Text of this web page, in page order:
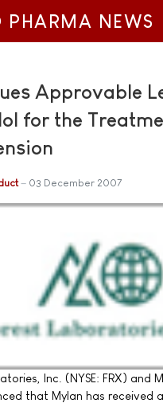
PHARMA NEWS
Approvable
for the
03 December 2007
Inc. (NYSE: FRX) and
that Mylan has received